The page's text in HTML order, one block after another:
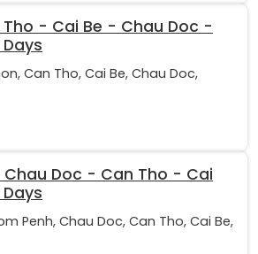
Tho - Cai Be - Chau Doc -
Days
Can Tho, Cai Be, Chau Doc,
Chau Doc - Can Tho - Cai
Days
Penh, Chau Doc, Can Tho, Cai Be,